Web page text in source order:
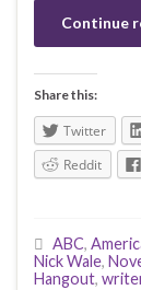
Continue
Share this:
Twitter
Reddit
ABC,
Nick Wale,
Hangout,